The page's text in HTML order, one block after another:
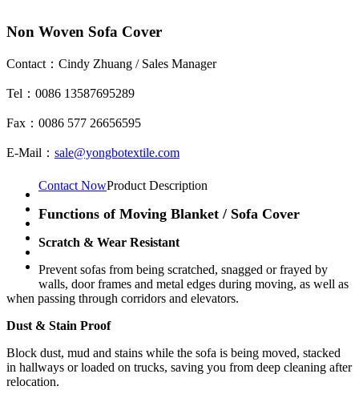
Non Woven Sofa Cover
Contact：Cindy Zhuang / Sales Manager
Tel：0086 13587695289
Fax：0086 577 26656595
E-Mail： sale@yongbotextile.com
Contact NowProduct Description
Functions of Moving Blanket / Sofa Cover
Scratch & Wear Resistant
Prevent sofas from being scratched, snagged or frayed by
walls, door frames and metal edges during moving, as well as
when passing through corridors and elevators.
Dust & Stain Proof
Block dust, mud and stains while the sofa is being moved, stacked
in hallways or loaded on trucks, saving you from deep cleaning after
relocation.